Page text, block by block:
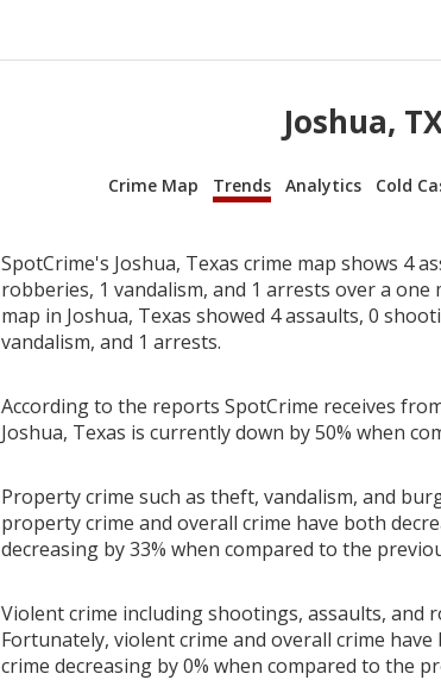
Joshua,
Crime Map Trends Analytics Cold
SpotCrime's Joshua, Texas crime map shows 4
robberies, 1 vandalism, and 1 arrests over a
map in Joshua, Texas showed 4 assaults, 0
vandalism, and 1 arrests.
According to the reports SpotCrime receives
Joshua, Texas is currently down by 50% when
Property crime such as theft, vandalism, and
property crime and overall crime have both
decreasing by 33% when compared to the
Violent crime including shootings, assaults, and
Fortunately, violent crime and overall crime
crime decreasing by 0% when compared to the